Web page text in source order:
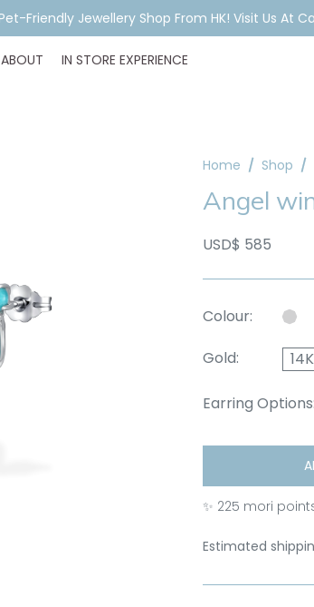
Friendly Jewellery Shop From HK! Visit Us At
ABOUT IN STORE EXPERIENCE
Home Shop
Angel
USD$ 585
Colour:
Gold: 14K
Earring Options:
✨ 225 mori
Estimated